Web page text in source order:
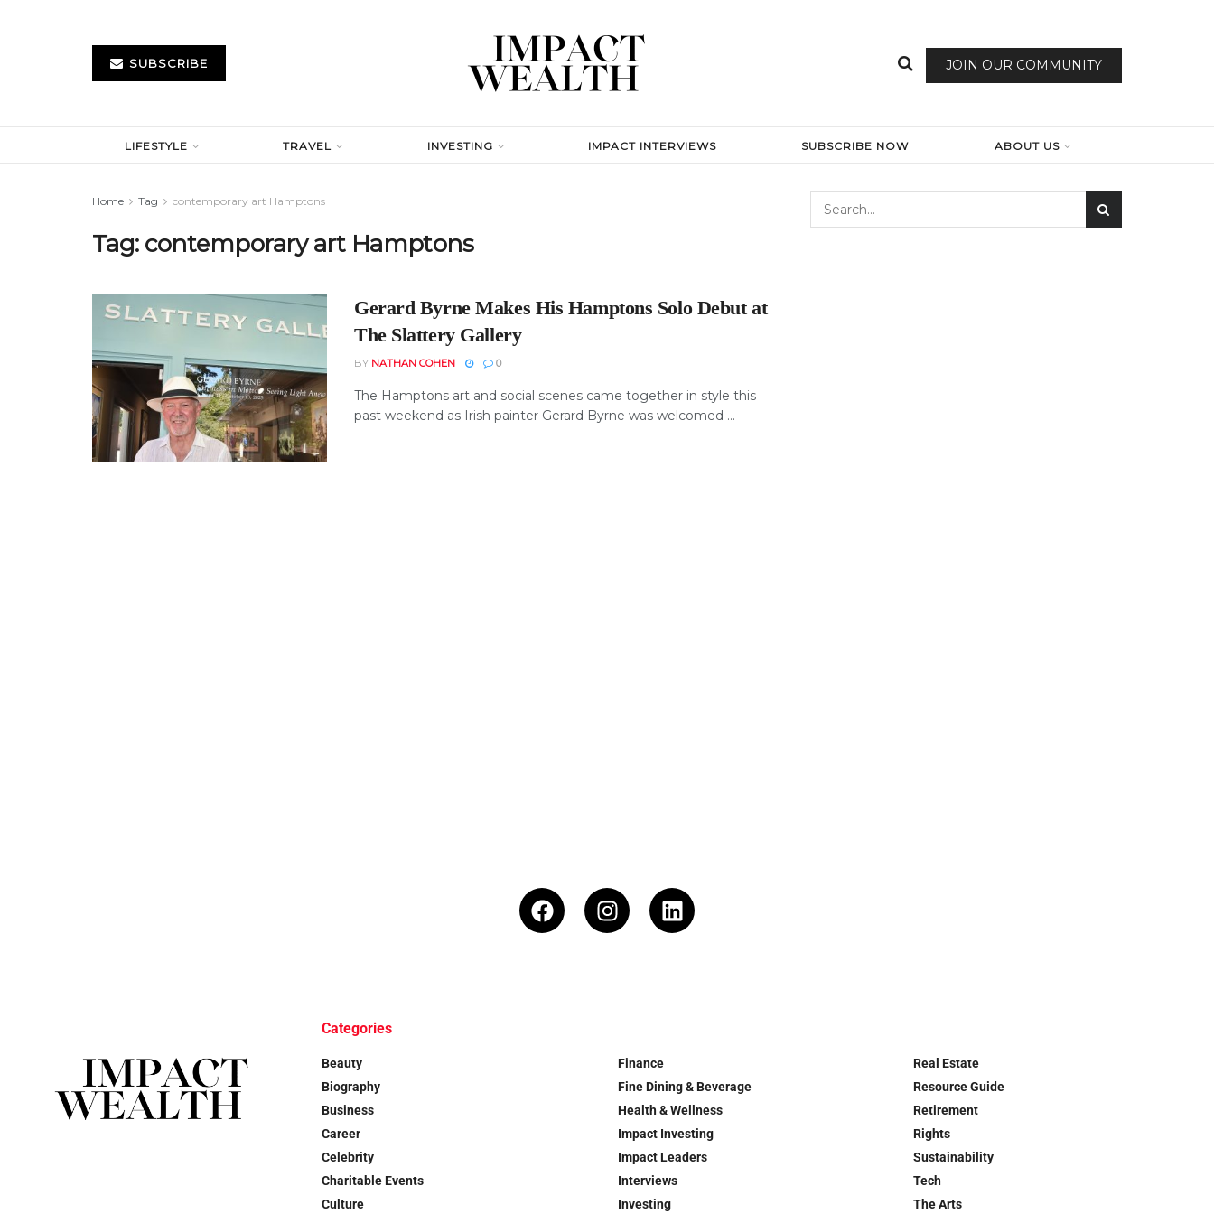
SUBSCRIBE JOIN OUR COMMUNITY
LIFESTYLE TRAVEL INVESTING IMPACT INTERVIEWS SUBSCRIBE NOW ABOUT US
Home Tag contemporary art Hamptons
Tag: contemporary art Hamptons
Gerard Byrne Makes His Hamptons Solo Debut at
The Slattery Gallery
BY NATHAN COHEN 0
The Hamptons art and social scenes came together in style this
past weekend as Irish painter Gerard Byrne was welcomed ...
Categories
Beauty
Biography
Business
Career
Celebrity
Charitable Events
Culture
Finance
Fine Dining & Beverage
Health & Wellness
Impact Investing
Impact Leaders
Interviews
Investing
Real Estate
Resource Guide
Retirement
Rights
Sustainability
Tech
The Arts